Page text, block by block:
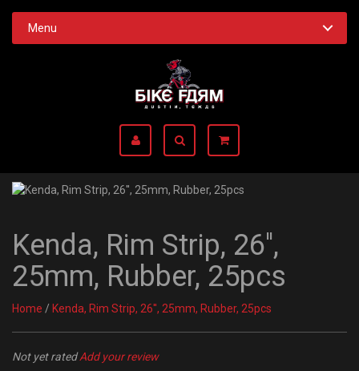
Menu
Kenda, Rim Strip, 26'',
25mm, Rubber, 25pcs
Home / Kenda, Rim Strip, 26'', 25mm, Rubber, 25pcs
Not yet ratedAdd your review